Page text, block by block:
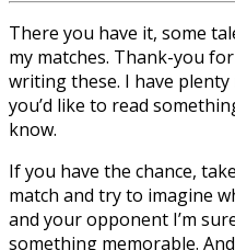
There you have it, some
my matches. Thank-you
writing these. I have
you’d like to read
know.
If you have the chance,
match and try to imagine
and your opponent I’m
something memorable.